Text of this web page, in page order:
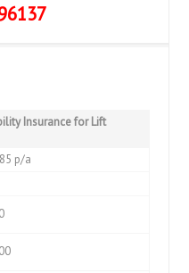
Insurance for Lift
p/a